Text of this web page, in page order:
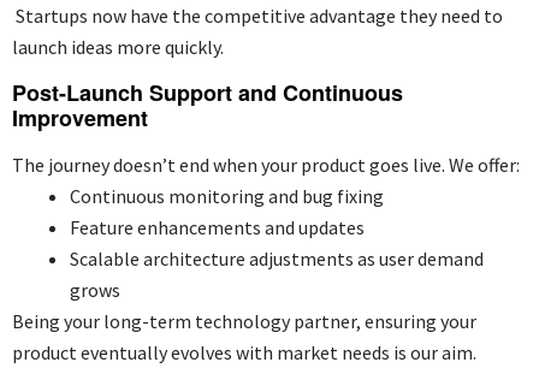
Startups now have the competitive advantage they need to
launch ideas more quickly.
Post-Launch Support and Continuous
Improvement
The journey doesn’t end when your product goes live. We offer:
Continuous monitoring and bug fixing
Feature enhancements and updates
Scalable architecture adjustments as user demand
grows
Being your long-term technology partner, ensuring your
product eventually evolves with market needs is our aim.